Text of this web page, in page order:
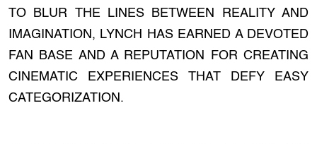
TO BLUR THE LINES BETWEEN REALITY AND
IMAGINATION, LYNCH HAS EARNED A DEVOTED
FAN BASE AND A REPUTATION FOR CREATING
CINEMATIC EXPERIENCES THAT DEFY EASY
CATEGORIZATION.